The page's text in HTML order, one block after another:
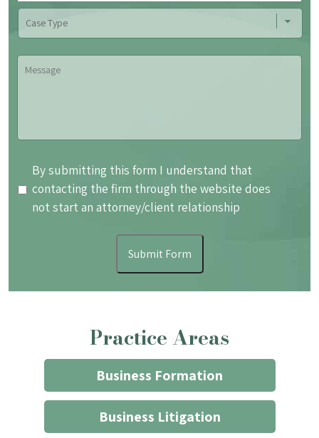
Case
Type
Message
By
submitting
this
through
website
By submitting this form I understand that
contacting the firm through the website does
not start an attorney/client relationship
Submit Form
Practice Areas
Business Formation
Business Litigation